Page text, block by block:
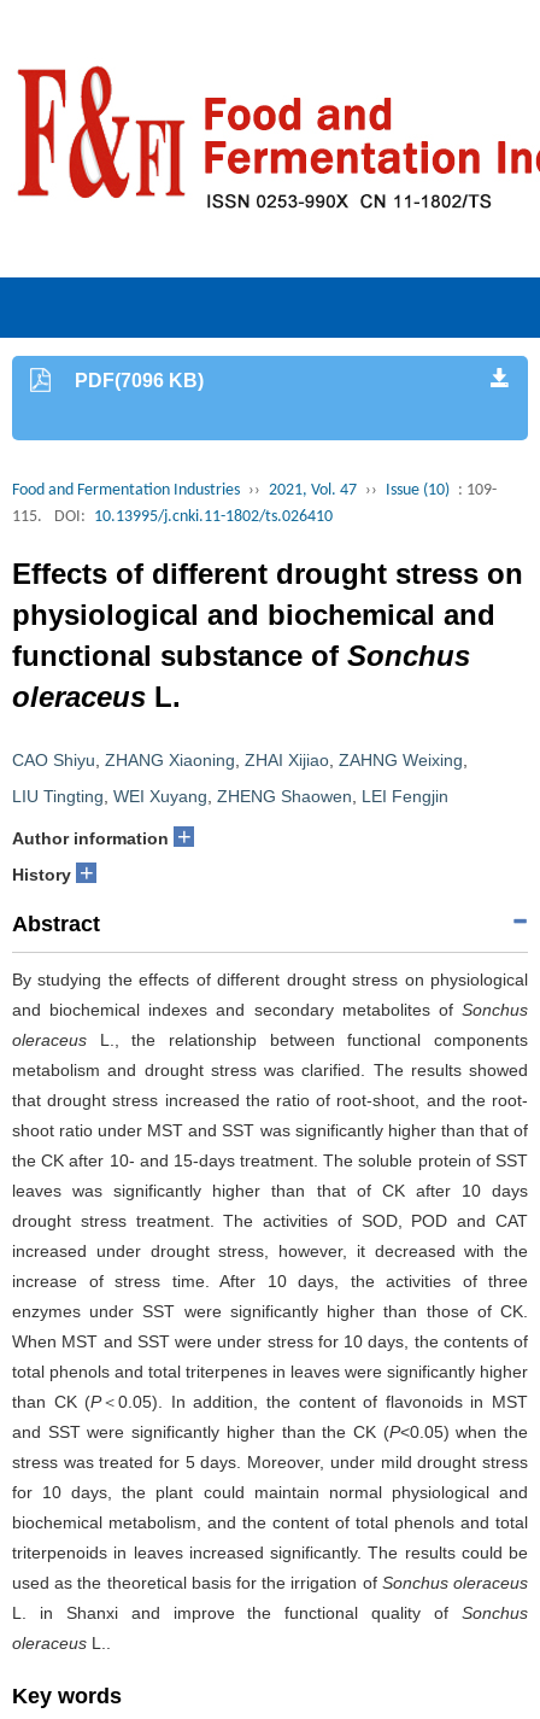
PDF(7096 KB)
Food and Fermentation Industries ›› 2021, Vol. 47 ›› Issue (10) : 109-
115.
DOI: 10.13995/j.cnki.11-1802/ts.026410
Effects of different drought stress on
physiological and biochemical and
functional substance of Sonchus
oleraceus L.
CAO Shiyu ZHANG Xiaoning ZHAI Xijiao ZAHNG Weixing
LIU Tingting WEI Xuyang ZHENG Shaowen LEI Fengjin
Author information +
History +
Abstract
By studying the effects of different drought stress on physiological
and biochemical indexes and secondary metabolites of Sonchus
oleraceus L., the relationship between functional components
metabolism and drought stress was clarified. The results showed
that drought stress increased the ratio of root-shoot, and the root-
shoot ratio under MST and SST was significantly higher than that of
the CK after 10- and 15-days treatment. The soluble protein of SST
leaves was significantly higher than that of CK after 10 days
drought stress treatment. The activities of SOD, POD and CAT
increased under drought stress, however, it decreased with the
increase of stress time. After 10 days, the activities of three
enzymes under SST were significantly higher than those of CK.
When MST and SST were under stress for 10 days, the contents of
total phenols and total triterpenes in leaves were significantly higher
than CK (P＜0.05). In addition, the content of flavonoids in MST
and SST were significantly higher than the CK (P<0.05) when the
stress was treated for 5 days. Moreover, under mild drought stress
for 10 days, the plant could maintain normal physiological and
biochemical metabolism, and the content of total phenols and total
triterpenoids in leaves increased significantly. The results could be
used as the theoretical basis for the irrigation of Sonchus oleraceus
L. in Shanxi and improve the functional quality of Sonchus
oleraceus L..
Key words